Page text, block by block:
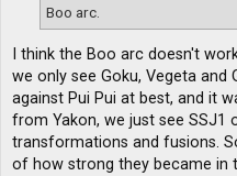
Boo arc.
I think the Boo arc doesn't
we only see Goku, Vegeta and
against Pui Pui at best, and it
from Yakon, we just see SSJ1
transformations and fusions.
of how strong they became in